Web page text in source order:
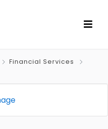
Financial Services